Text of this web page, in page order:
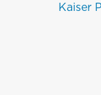
Kaiser